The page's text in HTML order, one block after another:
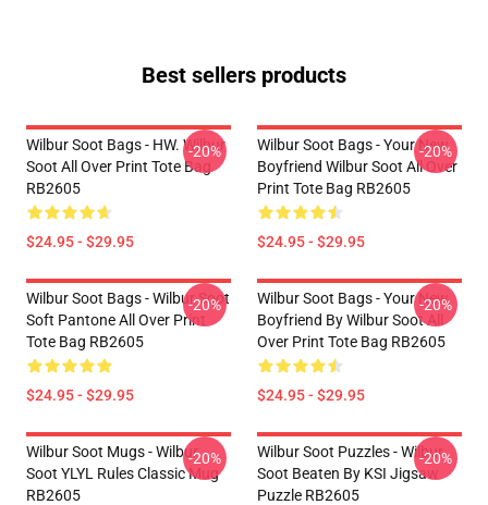
Best sellers products
Wilbur Soot Bags - HW. Wilbur
Soot All Over Print Tote Bag
RB2605
$24.95 - $29.95
-20%
Wilbur Soot Bags - Your New
Boyfriend Wilbur Soot All Over
Print Tote Bag RB2605
$24.95 - $29.95
-20%
Wilbur Soot Bags - Wilbur Soot
Soft Pantone All Over Print
Tote Bag RB2605
$24.95 - $29.95
-20%
Wilbur Soot Bags - Your New
Boyfriend By Wilbur Soot All
Over Print Tote Bag RB2605
$24.95 - $29.95
-20%
Wilbur Soot Mugs - Wilbur
Soot YLYL Rules Classic Mug
RB2605
-20%
Wilbur Soot Puzzles - Wilbur
Soot Beaten By KSI Jigsaw
Puzzle RB2605
-20%